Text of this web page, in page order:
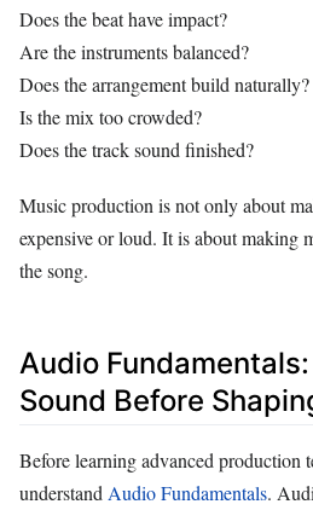
Does the beat have impact?
Are the instruments balanced?
Does the arrangement build naturally?
Is the mix too crowded?
Does the track sound finished?
Music production is not only about
expensive or loud. It is about making
the song.
Audio
Sound Before
Before learning advanced production
understand Audio Fundamentals.